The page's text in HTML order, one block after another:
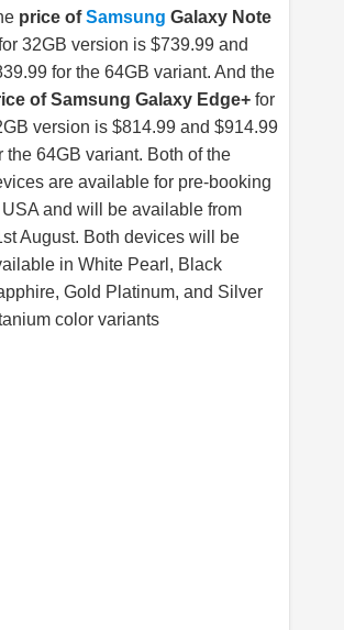
price ofSamsung Galaxy Note
32GB version is $739.99 and
for the 64GB variant. And the
ofSamsung Galaxy Edge+ for
version is $814.99 and $914.99
the 64GB variant. Both of the
are available for pre-booking
USA and will be available from
August. Both devices will be
in White Pearl, Black
Gold Platinum, and Silver
color variants